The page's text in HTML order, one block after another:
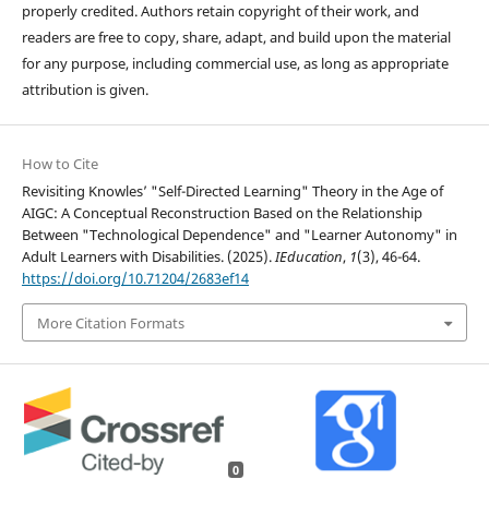
properly credited. Authors retain copyright of their work, and
readers are free to copy, share, adapt, and build upon the material
for any purpose, including commercial use, as long as appropriate
attribution is given.
How to Cite
Revisiting Knowles’ "Self-Directed Learning" Theory in the Age of
AIGC: A Conceptual Reconstruction Based on the Relationship
Between "Technological Dependence" and "Learner Autonomy" in
Adult Learners with Disabilities. (2025).IEducation, 1(3), 46-64.
https://doi.org/10.71204/2683ef14
More Citation Formats
0